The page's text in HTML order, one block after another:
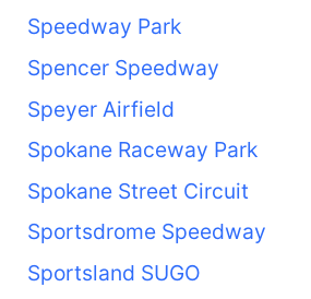
Speedway Park
Spencer Speedway
Speyer Airfield
Spokane Raceway Park
Spokane Street Circuit
Sportsdrome Speedway
Sportsland SUGO